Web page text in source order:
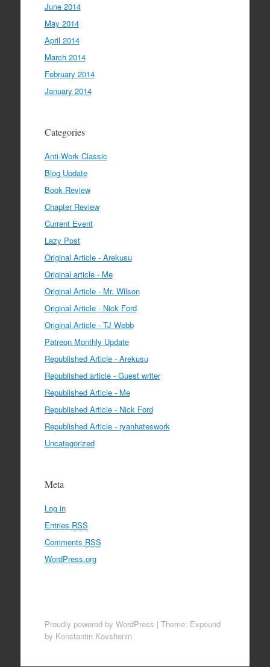
June 2014
May 2014
April 2014
March 2014
February 2014
January 2014
Categories
Anti-Work Classic
Blog Update
Book Review
Chapter Review
Current Event
Lazy Post
Original Article - Arekusu
Original article - Me
Original Article - Mr. Wilson
Original Article - Nick Ford
Original Article - TJ Webb
Patreon Monthly Update
Republished Article - Arekusu
Republished article - Guest writer
Republished Article - Me
Republished Article - Nick Ford
Republished Article - ryanhateswork
Uncategorized
Meta
Log in
Entries RSS
Comments RSS
WordPress.org
Proudly powered by WordPress | Theme: Expound
by Konstantin Kovshenin